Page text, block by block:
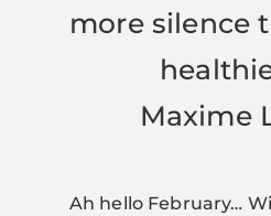
more silence
Maxime
Ah hello February…